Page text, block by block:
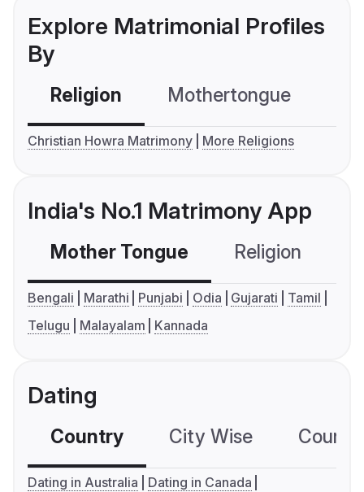
Explore Matrimonial Profiles
By
Religion Mothertongue
Christian Howra Matrimony More Religions
India's No.1 Matrimony App
Mother Tongue Religion
Bengali Marathi Punjabi Odia Gujarati
Tamil
Telugu
Malayalam Kannada
Dating
Country City Wise
Dating in Australia
Dating in Canada